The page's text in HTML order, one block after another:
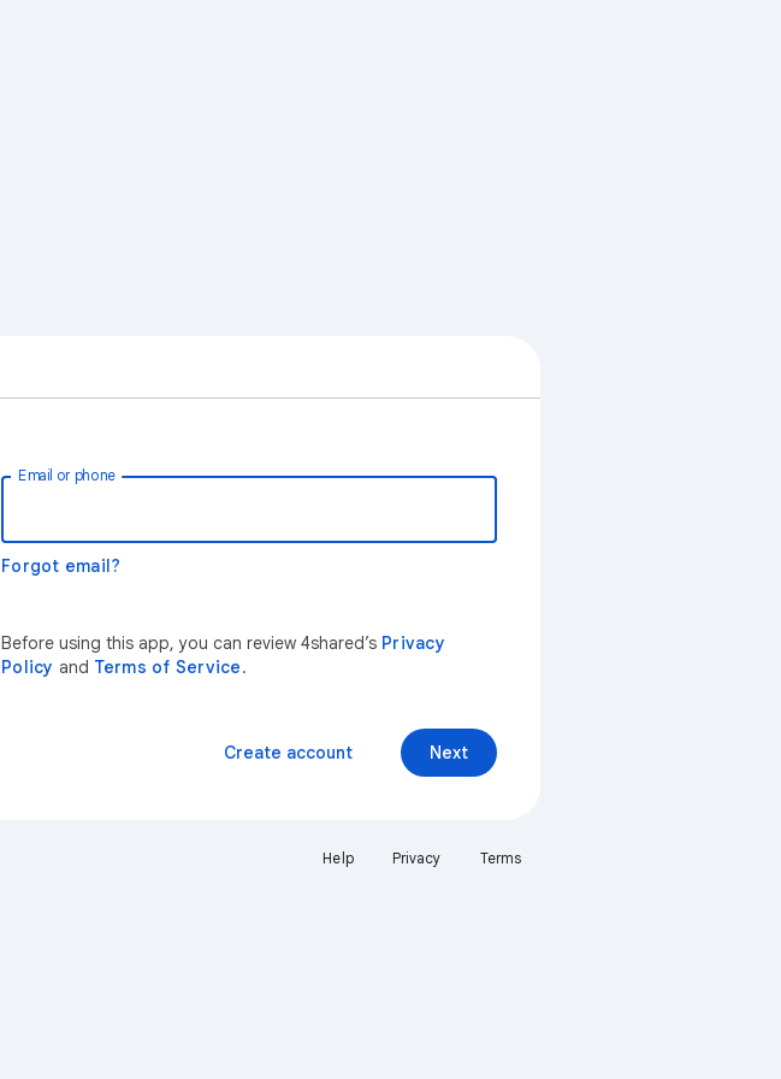
Email or phone
Forgot email?
Before using this app, you can review 4shared’s Privacy
Policy and Terms of Service.
Next
Create account
Help Privacy Terms